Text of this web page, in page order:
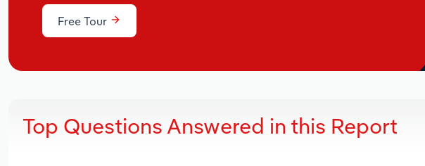
Free Tour
Top Questions Answered in this Report